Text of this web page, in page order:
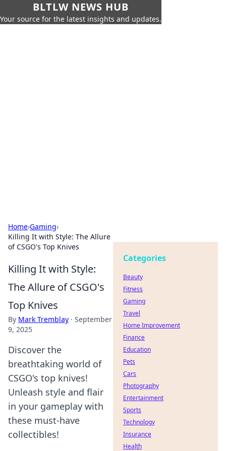
BLTLW NEWS HUB
Your source for the latest insights and updates.
Home›Gaming›
Killing It with Style: The Allure
of CSGO's Top Knives
Killing It with Style:
The Allure of CSGO's
Top Knives
By Mark Tremblay · September
9, 2025
Discover the
breathtaking world of
CSGO's top knives!
Unleash style and flair
in your gameplay with
these must-have
collectibles!
Categories
Beauty
Fitness
Gaming
Travel
Home Improvement
Finance
Education
Pets
Cars
Photography
Entertainment
Sports
Technology
Insurance
Health